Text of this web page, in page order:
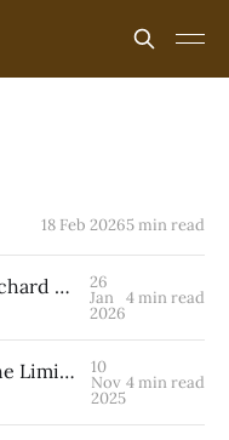
18 Feb 20265 min read
Figures in Suspension: Richard Avedon and Peter Doig 26
Jan
2026
4 min read
In the Space Between: The Liminal Worlds of Yiadom-Boakye, Johnson, Toor, and Zhang 10
Nov
2025
4 min read